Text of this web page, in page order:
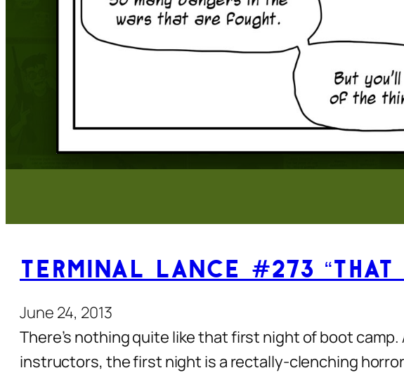
Terminal Lance #273
June 24, 2013
There’s nothing quite like that first night of boot
instructors, the first night is a rectally-clenching